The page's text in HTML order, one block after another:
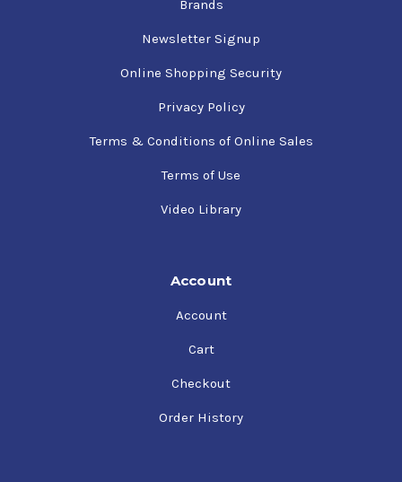
Brands
Newsletter Signup
Online Shopping Security
Privacy Policy
Terms & Conditions of Online Sales
Terms of Use
Video Library
Account
Account
Cart
Checkout
Order History